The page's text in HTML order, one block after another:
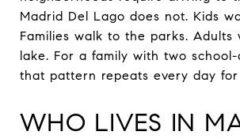
Madrid Del Lago does not. Kids
Families walk to the parks. Adults
lake. For a family with two
that pattern repeats every day
WHO LIVES IN